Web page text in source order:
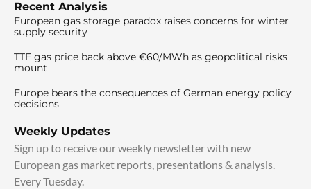
Recent Analysis
European gas storage paradox raises concerns for winter
supply security
TTF gas price back above €60/MWh as geopolitical risks
mount
Europe bears the consequences of German energy policy
decisions
Weekly Updates
Sign up to receive our weekly newsletter with new
European gas market reports, presentations & analysis.
Every Tuesday.